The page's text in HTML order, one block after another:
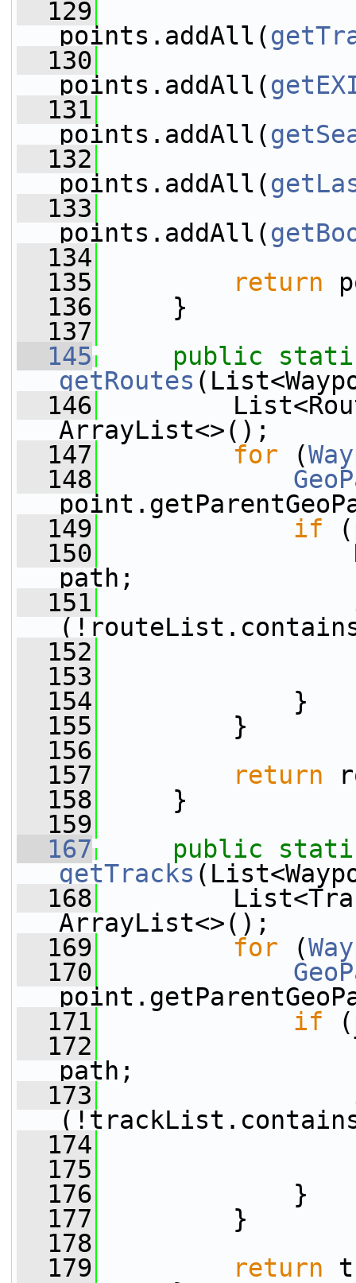
  129
points.addAll(
  130
points.addAll(
  131
points.addAll(
  132
points.addAll(
  133
points.addAll(
  134
  135
return
  136
}
  137
  145
public
getRoutes
  146
ArrayList<>();
  147
for (
  148
  149
if
  150
Route
path;
  151
  152
  153
  154
}
  155
}
  156
  157
return
  158
}
  159
  167
public
getTracks
  168
ArrayList<>();
  169
for (
  170
  171
if
  172
Track
path;
  173
  174
  175
  176
}
  177
}
  178
  179
return